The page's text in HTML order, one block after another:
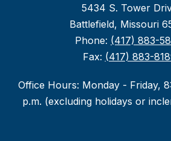
5434 S. Tower
Battlefield, Missouri
Phone: (417) 883-
Fax: (417) 883-
Office Hours: Monday - Friday,
p.m. (excluding holidays or